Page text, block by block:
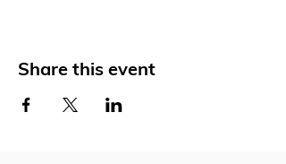
Share this event